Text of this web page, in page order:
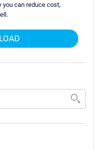
you can reduce cost,